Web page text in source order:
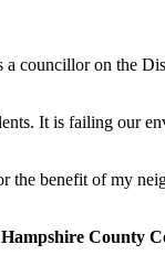
councillor on the
It is failing our
the benefit of my
County